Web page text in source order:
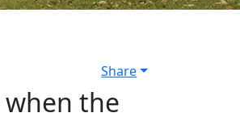
Share
the